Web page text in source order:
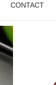
CONTACT